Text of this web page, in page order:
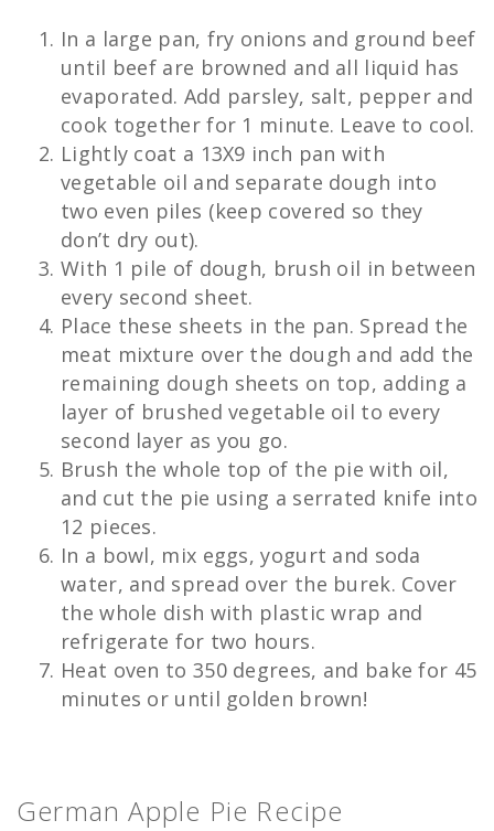
In a large pan, fry onions and ground beef
until beef are browned and all liquid has
evaporated. Add parsley, salt, pepper and
cook together for 1 minute. Leave to cool.
Lightly coat a 13X9 inch pan with
vegetable oil and separate dough into
two even piles (keep covered so they
don’t dry out).
With 1 pile of dough, brush oil in between
every second sheet.
Place these sheets in the pan. Spread the
meat mixture over the dough and add the
remaining dough sheets on top, adding a
layer of brushed vegetable oil to every
second layer as you go.
Brush the whole top of the pie with oil,
and cut the pie using a serrated knife into
12 pieces.
In a bowl, mix eggs, yogurt and soda
water, and spread over the burek. Cover
the whole dish with plastic wrap and
refrigerate for two hours.
Heat oven to 350 degrees, and bake for 45
minutes or until golden brown!
German Apple Pie Recipe